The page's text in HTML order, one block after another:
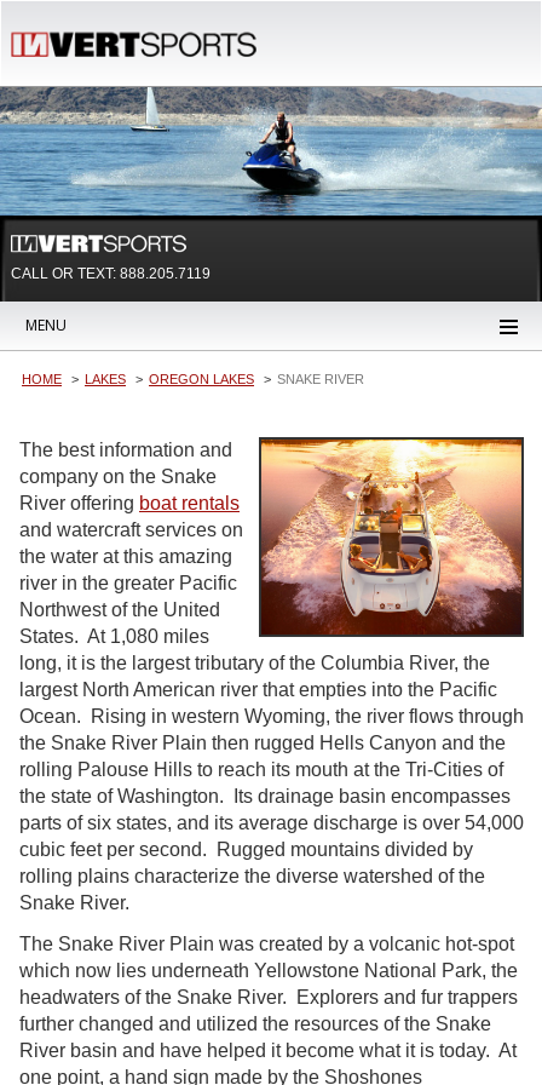
CALL OR TEXT: 888.205.7119
MENU
HOME LAKES OREGON LAKES SNAKE RIVER
The best information and
company on the Snake
River offering boat rentals
and watercraft services on
the water at this amazing
river in the greater Pacific
Northwest of the United
States. At 1,080 miles
long, it is the largest tributary of the Columbia River, the
largest North American river that empties into the Pacific
Ocean. Rising in western Wyoming, the river flows through
the Snake River Plain then rugged Hells Canyon and the
rolling Palouse Hills to reach its mouth at the Tri-Cities of
the state of Washington. Its drainage basin encompasses
parts of six states, and its average discharge is over 54,000
cubic feet per second. Rugged mountains divided by
rolling plains characterize the diverse watershed of the
Snake River.
The Snake River Plain was created by a volcanic hot-spot
which now lies underneath Yellowstone National Park, the
headwaters of the Snake River. Explorers and fur trappers
further changed and utilized the resources of the Snake
River basin and have helped it become what it is today. At
one point, a hand sign made by the Shoshones